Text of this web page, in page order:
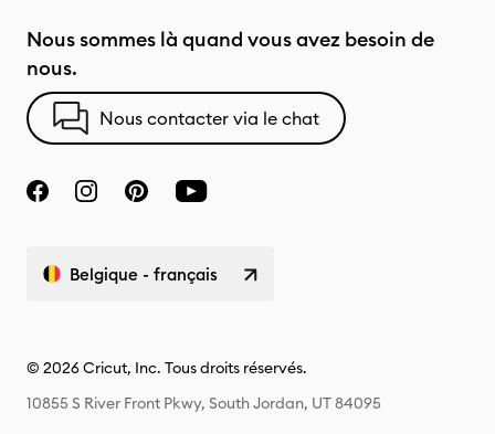
Nous sommes là quand vous avez besoin de
nous.
Nous contacter via le chat
Belgique - français
© 2026 Cricut, Inc. Tous droits réservés.
10855 S River Front Pkwy, South Jordan, UT 84095